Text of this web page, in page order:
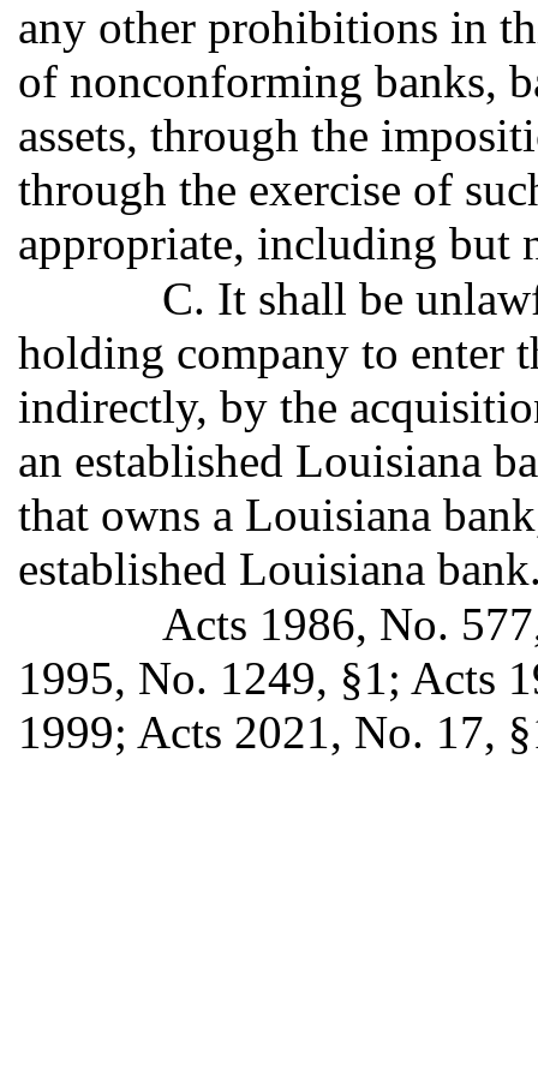
any other prohibitions in
of nonconforming banks,
assets, through the
through the exercise of
appropriate, including but
C. It shall be
holding company to enter
indirectly, by the
an established Louisiana
that owns a Louisiana
established Louisiana
Acts 1986, No.
1995, No. 1249, §1; Acts
1999; Acts 2021, No. 17,